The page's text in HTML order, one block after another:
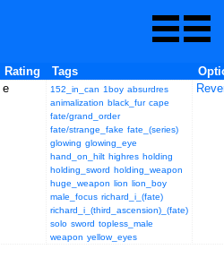
Rating Tags
e 152_in_can 1boy absurdres
animalization black_fur cape
fate/grand_order
fate/strange_fake fate_(series)
glowing glowing_eye
hand_on_hilt highres holding
holding_sword holding_weapon
huge_weapon lion lion_boy
male_focus richard_i_(fate)
richard_i_(third_ascension)_(fate)
solo sword topless_male
weapon yellow_eyes